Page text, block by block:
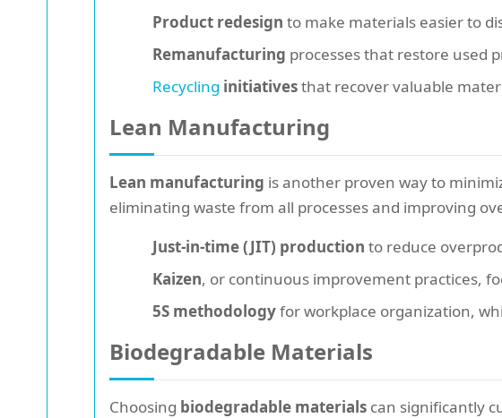
Product redesign to make materials easier to
Remanufacturing processes that restore used
Recycling initiativesthat recover valuable
Lean Manufacturing
Lean manufacturing is another proven way to
eliminating waste from all processes and improving
Just-in-time (JIT) production to reduce
Kaizen, or continuous improvement practices,
5S methodologyfor workplace organization,
Biodegradable Materials
Choosing biodegradable materials can significantly